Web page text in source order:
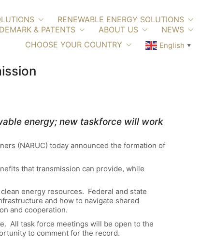
RENEWABLE ENERGY SOLUTIONS
& PATENTS ABOUT US
NEWS
CHOOSE YOUR COUNTRY
English ▼
energy; new taskforce will work
(NARUC) today announced the formation of
that transmission can provide, while
energy resources. Federal and state
and how to navigate shared
and cooperation.
All task force meetings will be open to the
to comment for the record.